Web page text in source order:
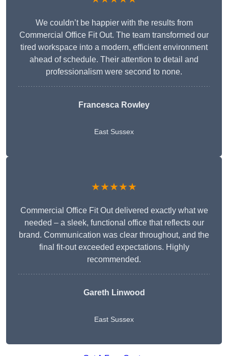
We couldn’t be happier with the results from
Commercial Office Fit Out. The team transformed our
tired workspace into a modern, efficient environment
ahead of schedule. Their attention to detail and
professionalism were second to none.
Francesca Rowley
East Sussex
★★★★★
Commercial Office Fit Out delivered exactly what we
needed – a sleek, functional office that reflects our
brand. Communication was clear throughout, and the
final fit-out exceeded expectations. Highly
recommended.
Gareth Linwood
East Sussex